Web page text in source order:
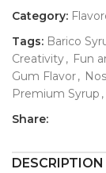
Category:
Tags: Barico
Creativity, Fun
Gum Flavor,
Premium Syrup ,
Share:
DESCRIPTION